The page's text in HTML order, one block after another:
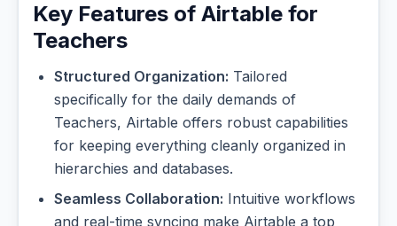
Key Features of Airtable for
Teachers
Structured Organization: Tailored
specifically for the daily demands of
Teachers, Airtable offers robust capabilities
for keeping everything cleanly organized in
hierarchies and databases.
Seamless Collaboration: Intuitive workflows
and real-time syncing make Airtable a top